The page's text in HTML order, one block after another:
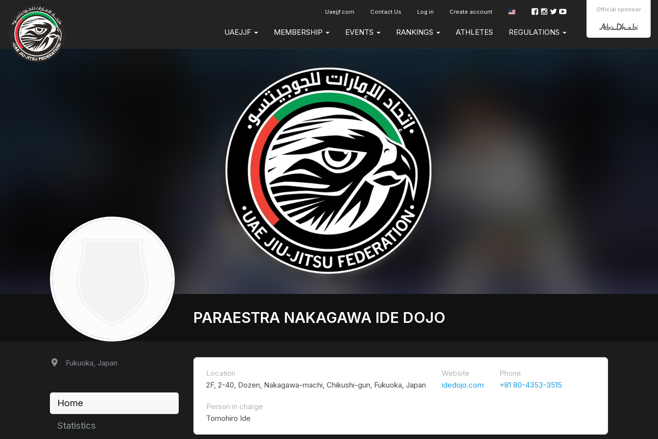
Official sponsor
Uaejjf.com Contact Us Log in Create account
UAEJJF MEMBERSHIP EVENTS RANKINGS ATHLETES REGULATIONS
PARAESTRA NAKAGAWA IDE DOJO
Fukuoka, Japan
Home
Statistics
Location
2F, 2-40, Dozen, Nakagawa-machi, Chikushi-gun, Fukuoka, Japan
Website
idedojo.com
Phone
+81 80-4353-3515
Person in charge
Tomohiro Ide